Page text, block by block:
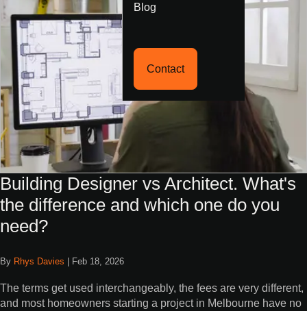
Blog
Contact
Building Designer vs Architect. What's
the difference and which one do you
need?
By Rhys Davies Feb 18, 2026
The terms get used interchangeably, the fees are very different,
and most homeowners starting a project in Melbourne have no